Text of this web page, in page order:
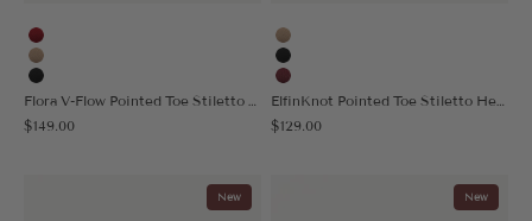
Red
Apricot
Black
Sale price
$149.00
Apricot
Black
Burgundy
Sale price
$129.00
New New